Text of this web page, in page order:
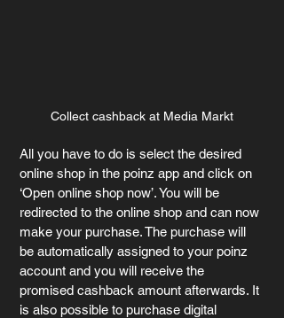
Collect cashback at Media Markt
All you have to do is select the desired
online shop in the poinz app and click on
‘Open online shop now’. You will be
redirected to the online shop and can now
make your purchase. The purchase will
be automatically assigned to your poinz
account and you will receive the
promised cashback amount afterwards. It
is also possible to purchase digital